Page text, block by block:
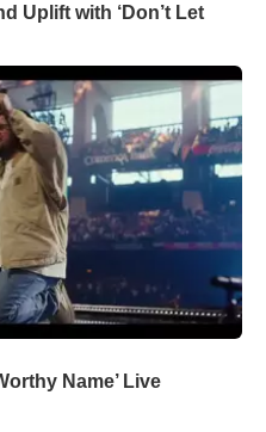
Uplift with ‘Don’t Let
Name’ Live